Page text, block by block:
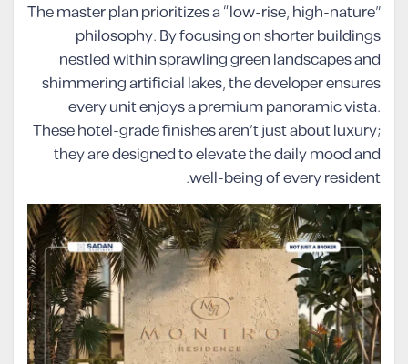
The master plan prioritizes a “low-rise, high-nature”
philosophy. By focusing on shorter buildings
nestled within sprawling green landscapes and
shimmering artificial lakes, the developer ensures
every unit enjoys a premium panoramic vista.
These hotel-grade finishes aren’t just about luxury;
they are designed to elevate the daily mood and
well-being of every resident.